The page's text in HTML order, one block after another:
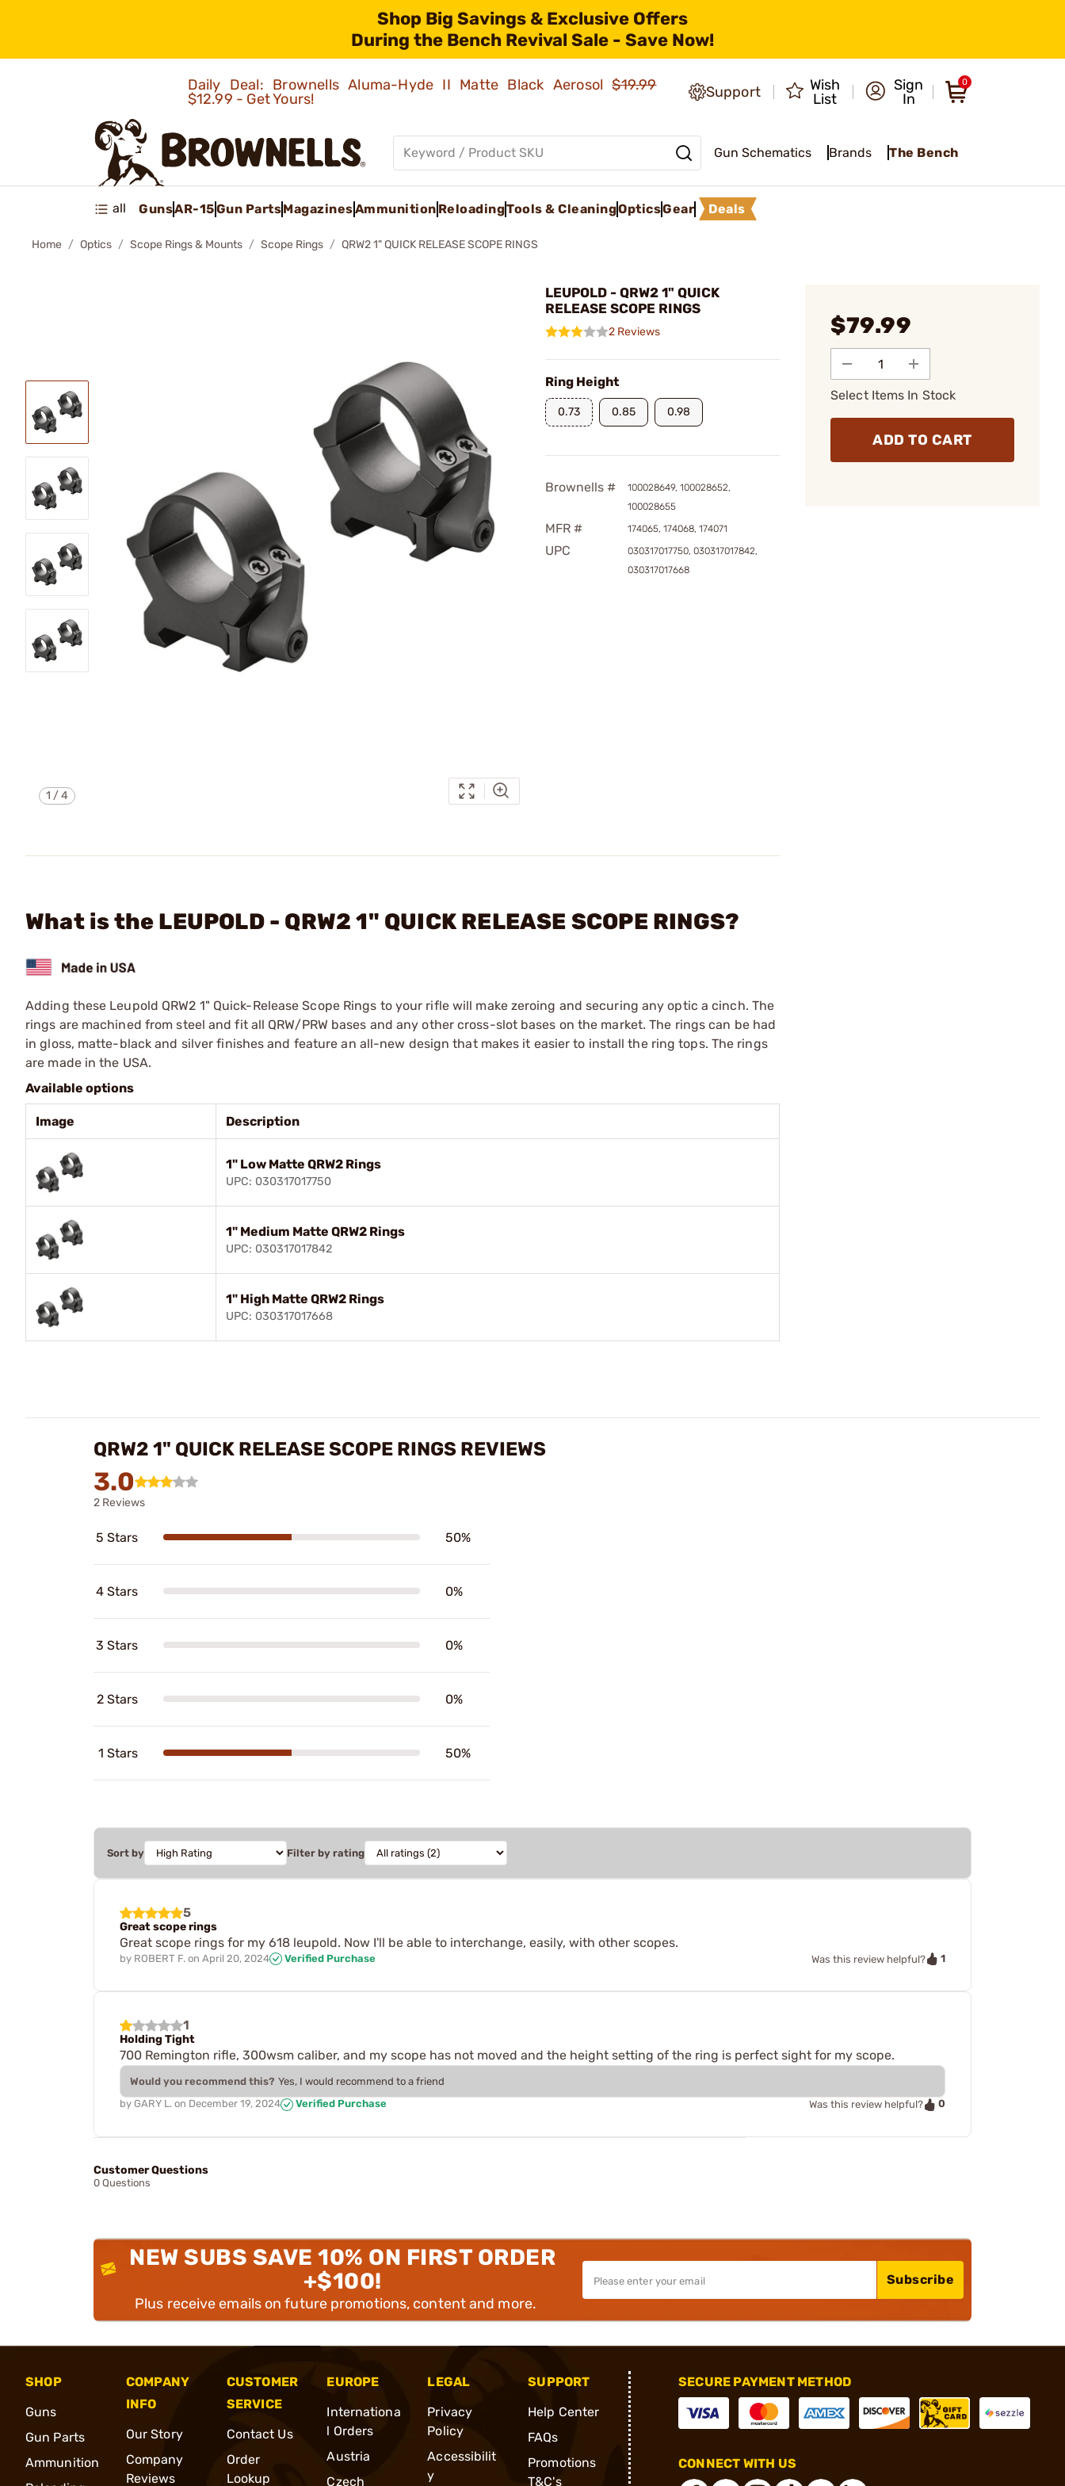
Shop Big Savings & Exclusive Offers
During the Bench Revival Sale - Save Now!
Daily Deal: Brownells Aluma-Hyde II Matte Black Aerosol$19.99
$12.99 - Get Yours!
Support
Wish
List
Sign
In
0
Gun Schematics Brands The Bench
all GunsAR-15Gun PartsMagazinesAmmunition ReloadingTools & CleaningOpticsGear Deals
Home Optics Scope Rings & Mounts Scope Rings QRW2 1" QUICK RELEASE SCOPE RINGS
1 /4
LEUPOLD - QRW2 1" QUICK
RELEASE SCOPE RINGS
2 Reviews
Ring Height
0.73 0.85 0.98
Brownells #
100028649, 100028652,
100028655
MFR # 174065, 174068, 174071
UPC
030317017750, 030317017842,
030317017668
$79.99
Select Items In Stock
ADD TO CART
What is the LEUPOLD - QRW2 1" QUICK RELEASE SCOPE RINGS?
Adding these Leupold QRW2 1" Quick-Release Scope Rings to your rifle will make zeroing and securing any optic a cinch. The
rings are machined from steel and fit all QRW/PRW bases and any other cross-slot bases on the market. The rings can be had
in gloss, matte-black and silver finishes and feature an all-new design that makes it easier to install the ring tops. The rings
are made in the USA.
Available options
Image Description
1" Low Matte QRW2 Rings
UPC: 030317017750
1" Medium Matte QRW2 Rings
UPC: 030317017842
1" High Matte QRW2 Rings
UPC: 030317017668
QRW2 1" QUICK RELEASE SCOPE RINGS REVIEWS
3.0
2 Reviews
5 Stars 50%
4 Stars 0%
3 Stars 0%
2 Stars 0%
1 Stars 50%
Sort by Filter by rating
5
Great scope rings
Great scope rings for my 618 leupold. Now I'll be able to interchange, easily, with other scopes.
by ROBERT F. on April 20, 2024 Verified Purchase Was this review helpful? 1
1
Holding Tight
700 Remington rifle, 300wsm caliber, and my scope has not moved and the height setting of the ring is perfect sight for my scope.
Would you recommend this? Yes, I would recommend to a friend
by GARY L. on December 19, 2024 Verified Purchase Was this review helpful? 0
Customer Questions
0 Questions
NEW SUBS SAVE 10% ON FIRST ORDER
+$100!
Plus receive emails on future promotions, content and more.
Subscribe
SHOP
Guns
Gun Parts
Ammunition
COMPANY
INFO
Our Story
Company
Reviews
CUSTOMER
SERVICE
Contact Us
Order
Lookup
EUROPE
Internationa
l Orders
Austria
Czech
LEGAL
Privacy
Policy
Accessibilit
y
SUPPORT
Help Center
FAQs
Promotions
T&C's
SECURE PAYMENT METHOD
CONNECT WITH US